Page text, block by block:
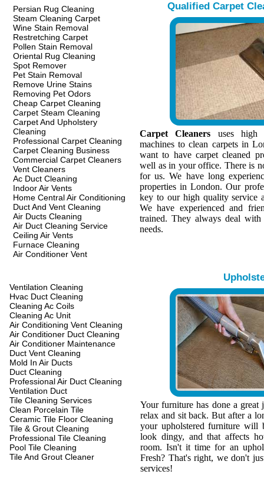
Persian Rug Cleaning
Steam Cleaning Carpet
Wine Stain Removal
Restretching Carpet
Pollen Stain Removal
Oriental Rug Cleaning
Spot Remover
Pet Stain Removal
Remove Urine Stains
Removing Pet Odors
Cheap Carpet Cleaning
Carpet Steam Cleaning
Carpet And Upholstery
Cleaning
Professional Carpet Cleaning
Carpet Cleaning Business
Commercial Carpet Cleaners
Vent Cleaners
Ac Duct Cleaning
Indoor Air Vents
Home Central Air Conditioning
Duct And Vent Cleaning
Air Ducts Cleaning
Air Duct Cleaning Service
Ceiling Air Vents
Furnace Cleaning
Air Conditioner Vent
Qualified Carpet
Carpet Cleaners uses high
machines to clean carpets in
want to have carpet cleaned
well as in your office. There is
for us. We have long
properties in London. Our
key to our high quality service
We have experienced and
trained. They always deal
needs.
Ventilation Cleaning
Hvac Duct Cleaning
Cleaning Ac Coils
Cleaning Ac Unit
Air Conditioning Vent Cleaning
Air Conditioner Duct Cleaning
Air Conditioner Maintenance
Duct Vent Cleaning
Mold In Air Ducts
Duct Cleaning
Professional Air Duct Cleaning
Ventilation Duct
Tile Cleaning Services
Clean Porcelain Tile
Ceramic Tile Floor Cleaning
Tile & Grout Cleaning
Professional Tile Cleaning
Pool Tile Cleaning
Tile And Grout Cleaner
Your furniture has done a
relax and sit back. But after a
your upholstered furniture will
look dingy, and that affects
room. Isn't it time for an
Fresh? That's right, we don't
services!